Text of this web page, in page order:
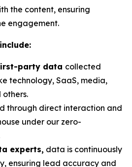
the content, ensuring
engagement.
party data collected
technology, SaaS, media,
through direct interaction and
under our zero-
experts, data is continuously
ensuring lead accuracy and